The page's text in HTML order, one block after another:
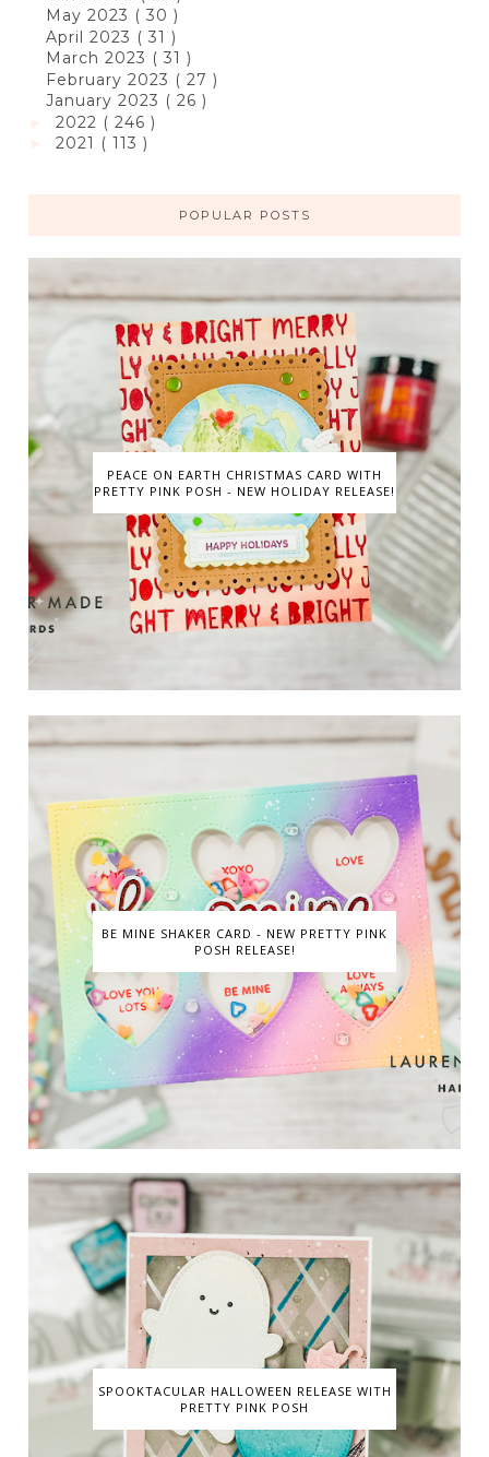
May 2023 ( 30 )
April 2023 ( 31 )
March 2023 ( 31 )
February 2023 ( 27 )
January 2023 ( 26 )
2022 ( 246 )
2021 ( 113 )
POPULAR POSTS
PEACE ON EARTH CHRISTMAS CARD WITH
PRETTY PINK POSH - NEW HOLIDAY RELEASE!
BE MINE SHAKER CARD - NEW PRETTY PINK
POSH RELEASE!
SPOOKTACULAR HALLOWEEN RELEASE WITH
PRETTY PINK POSH